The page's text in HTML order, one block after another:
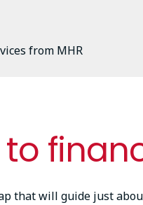
from MHR
that will guide just